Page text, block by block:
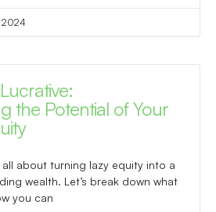
2024
the Potential of Your
all about turning lazy equity into a
wealth. Let’s break down what
you can